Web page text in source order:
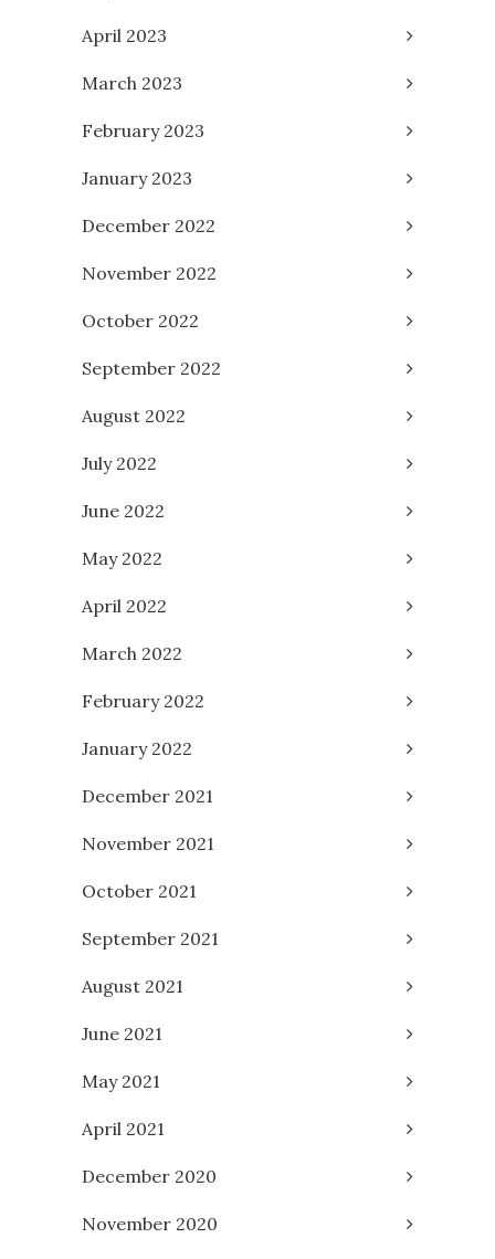
April 2023
March 2023
February 2023
January 2023
December 2022
November 2022
October 2022
September 2022
August 2022
July 2022
June 2022
May 2022
April 2022
March 2022
February 2022
January 2022
December 2021
November 2021
October 2021
September 2021
August 2021
June 2021
May 2021
April 2021
December 2020
November 2020